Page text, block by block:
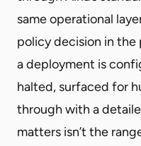
same operational
policy decision in
a deployment is
halted, surfaced for
through with a
matters isn’t the